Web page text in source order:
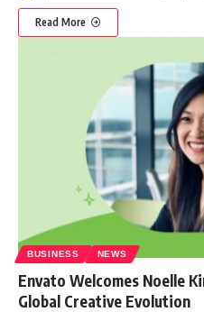
Read More
BUSINESS NEWS
Envato Welcomes Noelle
Global Creative Evolution